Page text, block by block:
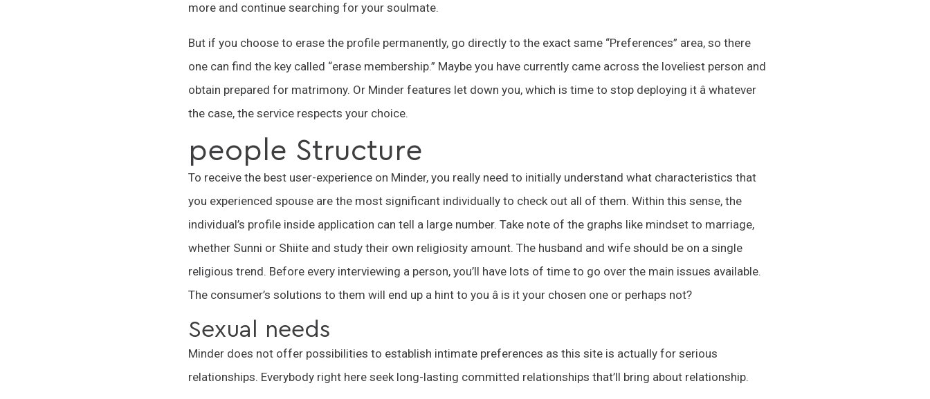
more and continue searching for your soulmate.
But if you choose to erase the profile permanently, go directly to the exact same “Preferences” area, so there
one can find the key called “erase membership.” Maybe you have currently came across the loveliest person and
obtain prepared for matrimony. Or Minder features let down you, which is time to stop deploying it â whatever
the case, the service respects your choice.
people Structure
To receive the best user-experience on Minder, you really need to initially understand what characteristics that
you experienced spouse are the most significant individually to check out all of them. Within this sense, the
individual’s profile inside application can tell a large number. Take note of the graphs like mindset to marriage,
whether Sunni or Shiite and study their own religiosity amount. The husband and wife should be on a single
religious trend. Before every interviewing a person, you’ll have lots of time to go over the main issues available.
The consumer’s solutions to them will end up a hint to you â is it your chosen one or perhaps not?
Sexual needs
Minder does not offer possibilities to establish intimate preferences as this site is actually for serious
relationships. Everybody right here seek long-lasting committed relationships that’ll bring about relationship.